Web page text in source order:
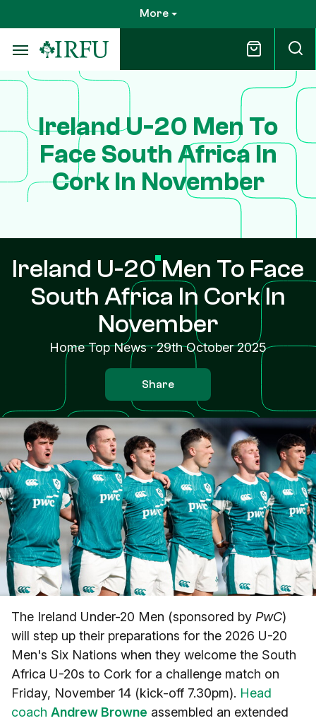
to
main
content
More
Ireland U-20 Men To
Face South Africa In
Cork In November
Ireland U-20 Men To Face
South Africa In Cork In
November
Home Top News·29th October 2025
Share
The Ireland Under-20 Men (sponsored by PwC)
will step up their preparations for the 2026 U-20
Men's Six Nations when they welcome the South
Africa U-20s to Cork for a challenge match on
Friday, November 14 (kick-off 7.30pm). Head
coach Andrew Browne assembled an extended